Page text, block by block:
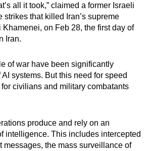
all it took,” claimed a former Israeli
strikes that killed Iran’s supreme
Khamenei, on Feb 28, the first day of
Iran.
of war have been significantly
systems. But this need for speed
civilians and military combatants
produce and rely on an
intelligence. This includes intercepted
messages, the mass surveillance of